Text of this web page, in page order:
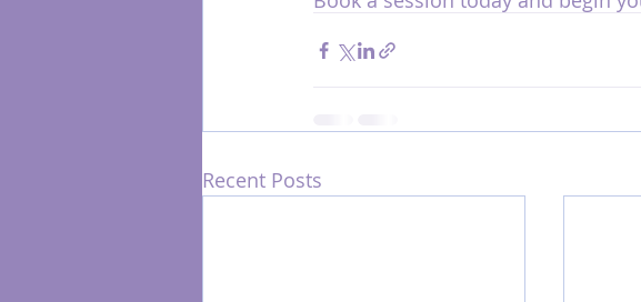
Recent Posts